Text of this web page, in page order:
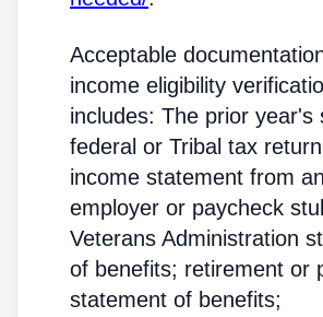
Acceptable
income eligibility
includes: The prior year's
federal or Tribal tax
income statement from an
employer or paycheck
Veterans Administration
of benefits; retirement or
statement of benefits;